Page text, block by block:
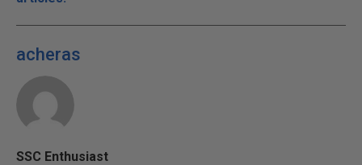
acheras
SSC Enthusiast